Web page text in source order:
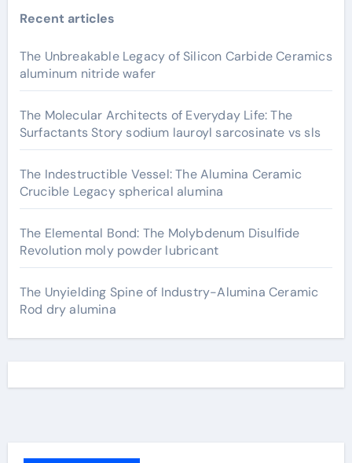
Recent articles
The Unbreakable Legacy of Silicon Carbide Ceramics
aluminum nitride wafer
The Molecular Architects of Everyday Life: The
Surfactants Story sodium lauroyl sarcosinate vs sls
The Indestructible Vessel: The Alumina Ceramic
Crucible Legacy spherical alumina
The Elemental Bond: The Molybdenum Disulfide
Revolution moly powder lubricant
The Unyielding Spine of Industry-Alumina Ceramic
Rod dry alumina